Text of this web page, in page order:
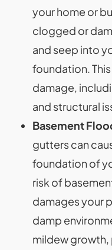
your home or
clogged or
and seep into
foundation.
damage,
and structural
Basement
gutters can
foundation of
risk of
damages your
damp
mildew growth,